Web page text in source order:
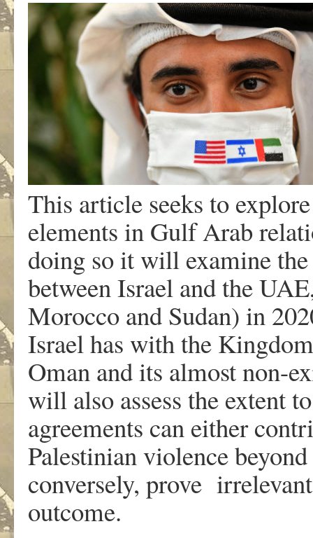
This article seeks to
elements in Gulf Arab
doing so it will examine
between Israel and the
Morocco and Sudan) in
Israel has with the
Oman and its almost non-
will also assess the extent
agreements can either
Palestinian violence
conversely, prove
outcome.